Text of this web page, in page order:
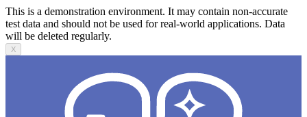
This is a demonstration environment. It may contain non-accurate
test data and should not be used for real-world applications. Data
will be deleted regularly.
X